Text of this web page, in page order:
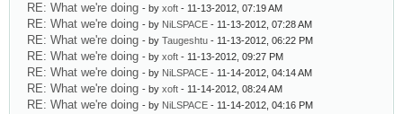
RE: What we're doing - by xoft - 11-13-2012, 07:19 AM
RE: What we're doing - by NiLSPACE - 11-13-2012, 07:28 AM
RE: What we're doing - by Taugeshtu - 11-13-2012, 06:22 PM
RE: What we're doing - by xoft - 11-13-2012, 09:27 PM
RE: What we're doing - by NiLSPACE - 11-14-2012, 04:14 AM
RE: What we're doing - by xoft - 11-14-2012, 08:24 AM
RE: What we're doing - by NiLSPACE - 11-14-2012, 04:16 PM